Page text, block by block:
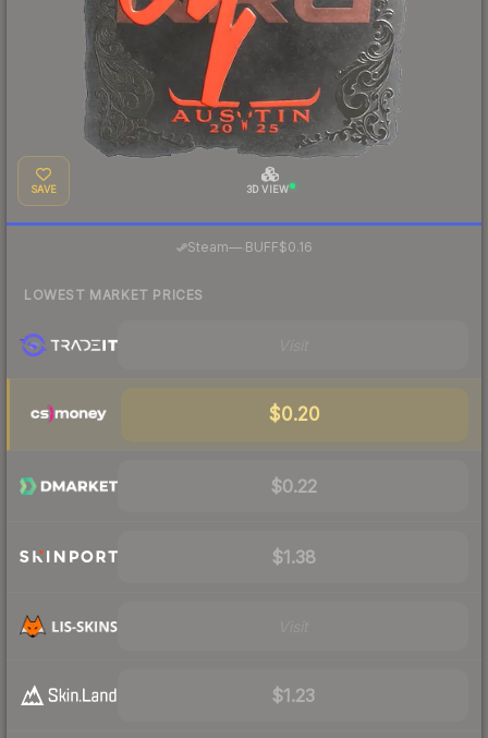
SAVE 3D VIEW
Steam—· BUFF$0.16
LOWEST MARKET PRICES
$0.20
$0.22
$1.38
$1.23